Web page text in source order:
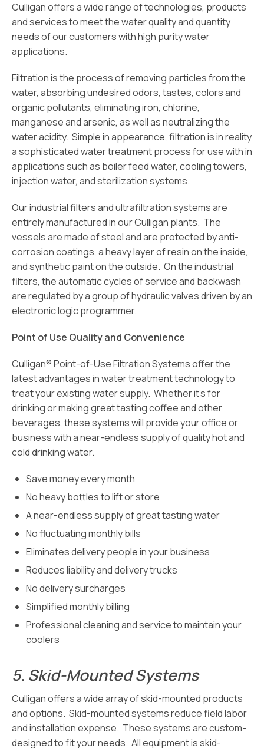
Culligan offers a wide range of technologies, products
and services to meet the water quality and quantity
needs of our customers with high purity water
applications.
Filtration is the process of removing particles from the
water, absorbing undesired odors, tastes, colors and
organic pollutants, eliminating iron, chlorine,
manganese and arsenic, as well as neutralizing the
water acidity. Simple in appearance, filtration is in reality
a sophisticated water treatment process for use with in
applications such as boiler feed water, cooling towers,
injection water, and sterilization systems.
Our industrial filters and ultrafiltration systems are
entirely manufactured in our Culligan plants. The
vessels are made of steel and are protected by anti-
corrosion coatings, a heavy layer of resin on the inside,
and synthetic paint on the outside. On the industrial
filters, the automatic cycles of service and backwash
are regulated by a group of hydraulic valves driven by an
electronic logic programmer.
Point of Use Quality and Convenience
Culligan® Point-of-Use Filtration Systems offer the
latest advantages in water treatment technology to
treat your existing water supply. Whether it’s for
drinking or making great tasting coffee and other
beverages, these systems will provide your office or
business with a near-endless supply of quality hot and
cold drinking water.
Save money every month
No heavy bottles to lift or store
A near-endless supply of great tasting water
No fluctuating monthly bills
Eliminates delivery people in your business
Reduces liability and delivery trucks
No delivery surcharges
Simplified monthly billing
Professional cleaning and service to maintain your
coolers
5. Skid-Mounted Systems
Culligan offers a wide array of skid-mounted products
and options. Skid-mounted systems reduce field labor
and installation expense. These systems are custom-
designed to fit your needs. All equipment is skid-